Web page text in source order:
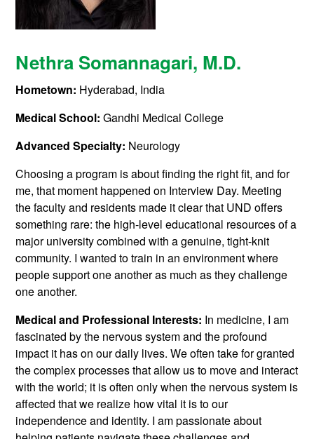
Nethra Somannagari, M.D.
Hometown: Hyderabad, India
Medical School:Gandhi Medical College
Advanced Specialty: Neurology
Choosing a program is about finding the right fit, and for
me, that moment happened on Interview Day. Meeting
the faculty and residents made it clear that UND offers
something rare: the high-level educational resources of a
major university combined with a genuine, tight-knit
community. I wanted to train in an environment where
people support one another as much as they challenge
one another.
Medical and Professional Interests: In medicine, I am
fascinated by the nervous system and the profound
impact it has on our daily lives. We often take for granted
the complex processes that allow us to move and interact
with the world; it is often only when the nervous system is
affected that we realize how vital it is to our
independence and identity. I am passionate about